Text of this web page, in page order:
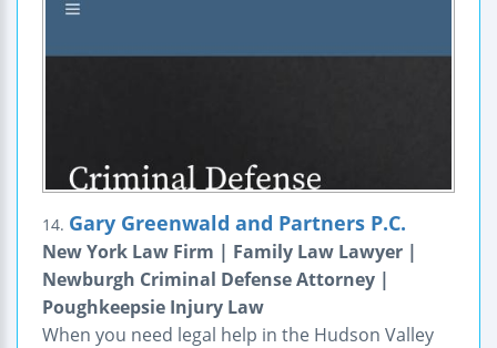
14. Gary Greenwald and Partners P.C.
New York Law Firm | Family Law Lawyer |
Newburgh Criminal Defense Attorney |
Poughkeepsie Injury Law
When you need legal help in the Hudson Valley